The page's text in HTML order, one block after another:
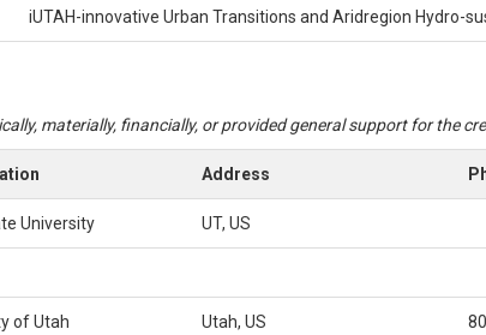
iUTAH-innovative Urban Transitions and Aridregion Hydro-
materially, financially, or provided general support for the
Address
University UT, US
of Utah Utah, US